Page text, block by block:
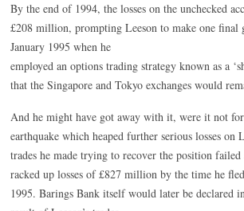
By the end of 1994, the losses on the unchecked
£208 million, prompting Leeson to make one final
January 1995 when he
employed an options trading strategy known as a
that the Singapore and Tokyo exchanges would
And he might have got away with it, were it not
earthquake which heaped further serious losses on
trades he made trying to recover the position
racked up losses of £827 million by the time he
1995. Barings Bank itself would later be declared